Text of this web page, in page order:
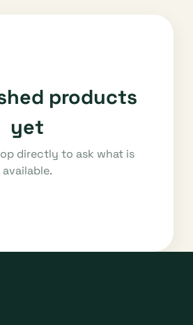
products
yet
directly to ask what is
available.